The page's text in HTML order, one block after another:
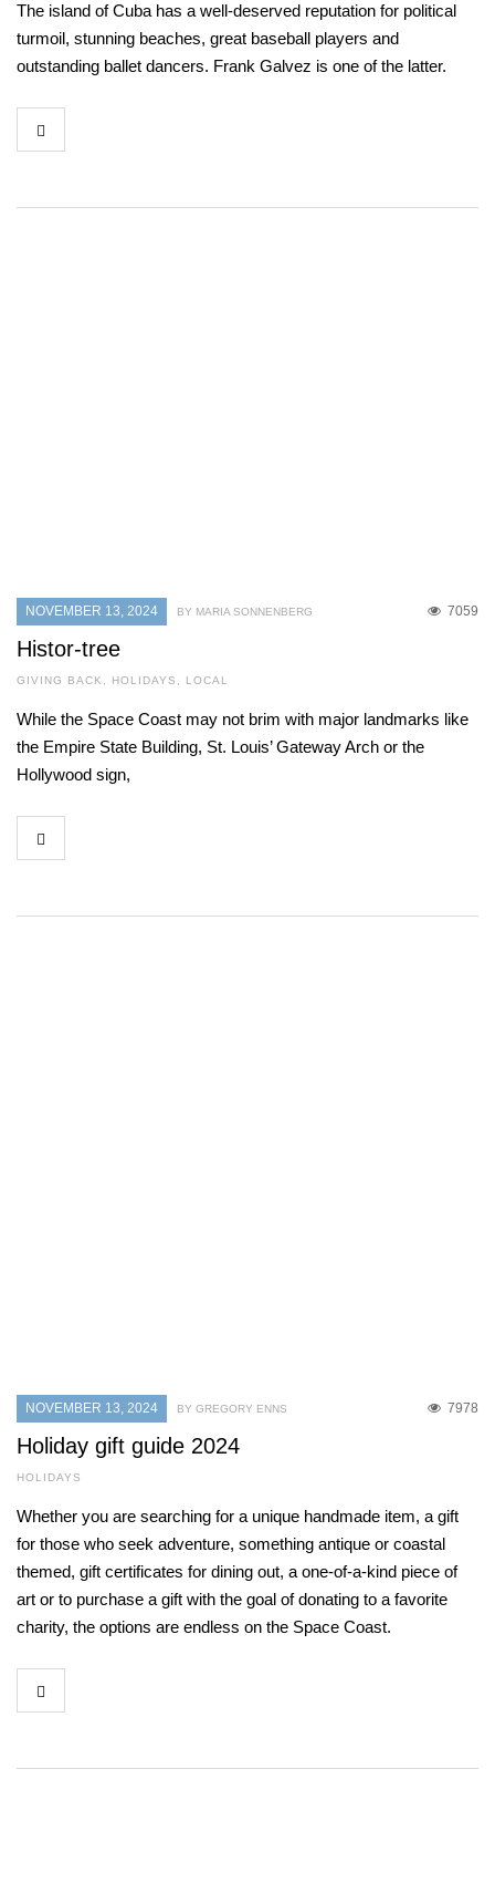
The island of Cuba has a well-deserved reputation for political
turmoil, stunning beaches, great baseball players and
outstanding ballet dancers. Frank Galvez is one of the latter.
NOVEMBER 13, 2024 7059
BY MARIA SONNENBERG
Histor-tree
GIVING BACK , HOLIDAYS , LOCAL
While the Space Coast may not brim with major landmarks like
the Empire State Building, St. Louis’ Gateway Arch or the
Hollywood sign,
NOVEMBER 13, 2024 7978
BY GREGORY ENNS
Holiday gift guide 2024
HOLIDAYS
Whether you are searching for a unique handmade item, a gift
for those who seek adventure, something antique or coastal
themed, gift certificates for dining out, a one-of-a-kind piece of
art or to purchase a gift with the goal of donating to a favorite
charity, the options are endless on the Space Coast.